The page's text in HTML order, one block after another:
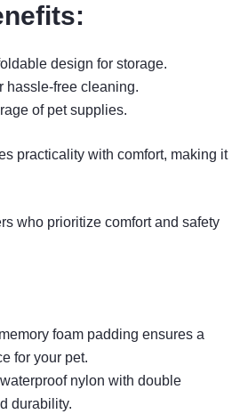
design for storage.
hassle-free cleaning.
of pet supplies.
practicality with comfort, making it
who prioritize comfort and safety
foam padding ensures a
for your pet.
nylon with double
durability.